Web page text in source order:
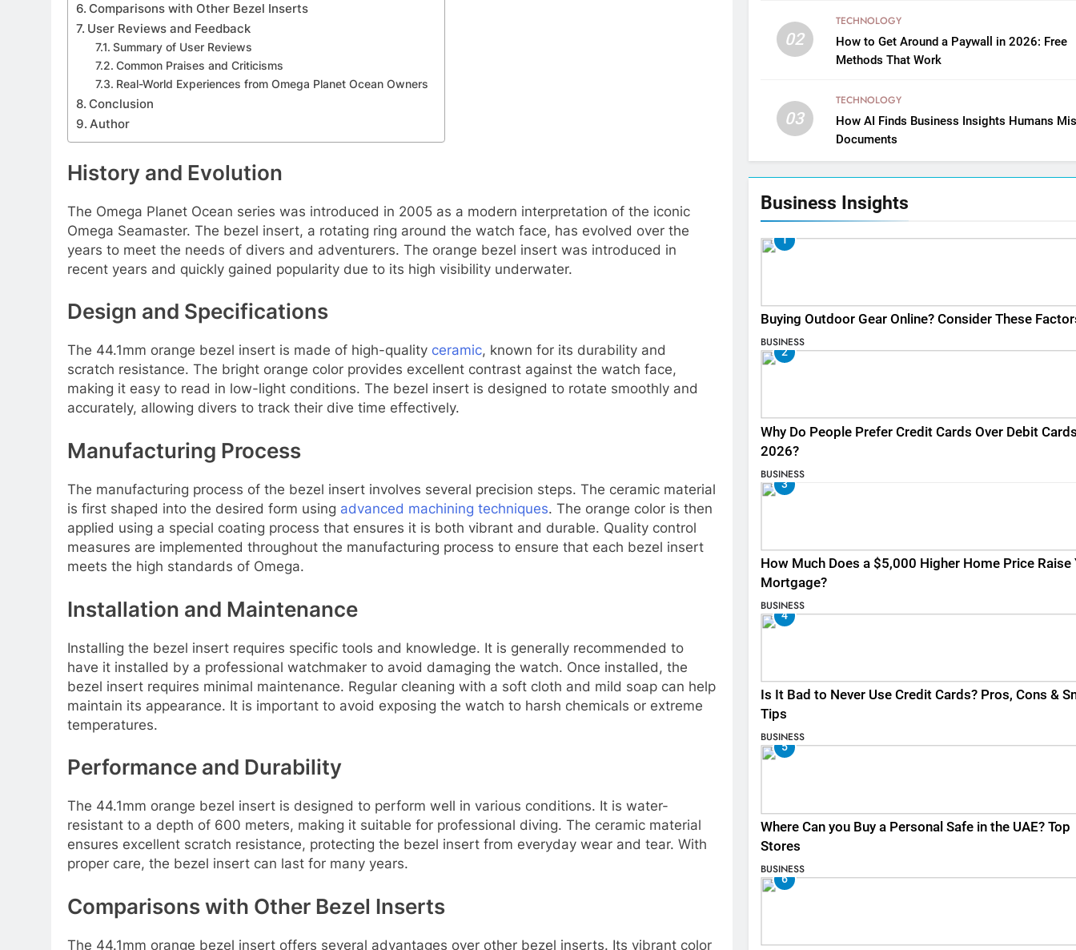
Comparisons with Other Bezel Inserts
User Reviews and Feedback
Summary of User Reviews
Common Praises and Criticisms
Real-World Experiences from Omega Planet Ocean Owners
Conclusion
Author
History and Evolution
The Omega Planet Ocean series was introduced in 2005 as a modern interpretation of the iconic
Omega Seamaster. The bezel insert, a rotating ring around the watch face, has evolved over the
years to meet the needs of divers and adventurers. The orange bezel insert was introduced in
recent years and quickly gained popularity due to its high visibility underwater.
Design and Specifications
The 44.1mm orange bezel insert is made of high-quality ceramic, known for its durability and
scratch resistance. The bright orange color provides excellent contrast against the watch face,
making it easy to read in low-light conditions. The bezel insert is designed to rotate smoothly and
accurately, allowing divers to track their dive time effectively.
Manufacturing Process
The manufacturing process of the bezel insert involves several precision steps. The ceramic material
is first shaped into the desired form using advanced machining techniques. The orange color is then
applied using a special coating process that ensures it is both vibrant and durable. Quality control
measures are implemented throughout the manufacturing process to ensure that each bezel insert
meets the high standards of Omega.
Installation and Maintenance
Installing the bezel insert requires specific tools and knowledge. It is generally recommended to
have it installed by a professional watchmaker to avoid damaging the watch. Once installed, the
bezel insert requires minimal maintenance. Regular cleaning with a soft cloth and mild soap can help
maintain its appearance. It is important to avoid exposing the watch to harsh chemicals or extreme
temperatures.
Performance and Durability
The 44.1mm orange bezel insert is designed to perform well in various conditions. It is water-
resistant to a depth of 600 meters, making it suitable for professional diving. The ceramic material
ensures excellent scratch resistance, protecting the bezel insert from everyday wear and tear. With
proper care, the bezel insert can last for many years.
Comparisons with Other Bezel Inserts
The 44.1mm orange bezel insert offers several advantages over other bezel inserts. Its vibrant color
02
TECHNOLOGY
How to Get Around a Paywall in 2026: Free
Methods That Work
03
TECHNOLOGY
How AI Finds Business Insights Humans
Documents
Business Insights
1
Buying Outdoor Gear Online? Consider These
BUSINESS
2
Why Do People Prefer Credit Cards Over Debit
2026?
BUSINESS
3
How Much Does a $5,000 Higher Home Price Raise
Mortgage?
BUSINESS
4
Is It Bad to Never Use Credit Cards? Pros, Cons &
Tips
BUSINESS
5
Where Can you Buy a Personal Safe in the UAE? Top
Stores
BUSINESS
6